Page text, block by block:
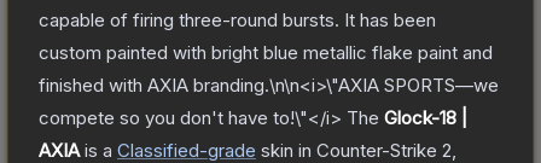
capable of firing three-round bursts. It has been
custom painted with bright blue metallic flake paint and
finished with AXIA branding.\n\n<i>\"AXIA SPORTS—we
compete so you don't have to!\"</i> The Glock-18 |
AXIAis a Classified-grade skin in Counter-Strike 2